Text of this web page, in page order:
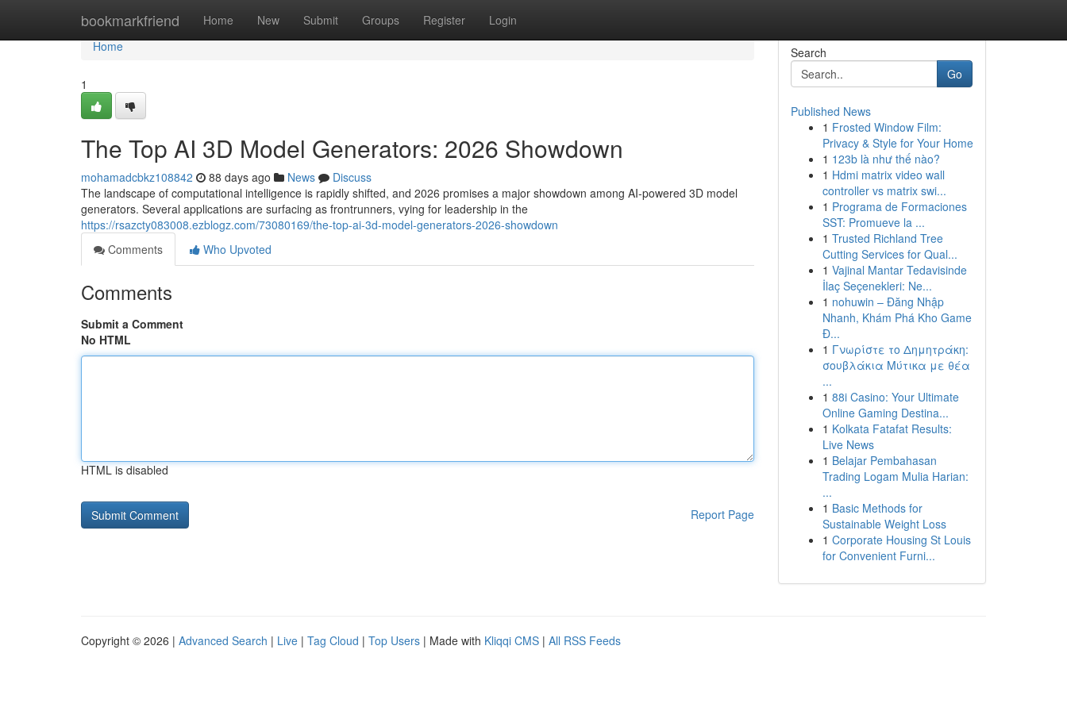
bookmarkfriend Home New Submit Groups Register Login
Home
Home
1
The Top AI 3D Model Generators: 2026 Showdown
mohamadcbkz108842 88 days ago News
Discuss
The landscape of computational intelligence is rapidly shifted, and 2026 promises a major showdown among AI-powered 3D model
generators. Several applications are surfacing as frontrunners, vying for leadership in the
https://rsazcty083008.ezblogz.com/73080169/the-top-ai-3d-model-generators-2026-showdown
Comments
Who Upvoted
Comments
Submit a Comment
No HTML
HTML is disabled
Report Page
Search
Go
Published News
1 Frosted Window Film:
Privacy & Style for Your Home
1 123b là như thế nào?
1 Hdmi matrix video wall
controller vs matrix swi...
1 Programa de Formaciones
SST: Promueve la ...
1 Trusted Richland Tree
Cutting Services for Qual...
1 Vajinal Mantar Tedavisinde
İlaç Seçenekleri: Ne...
1 nohuwin – Đăng Nhập
Nhanh, Khám Phá Kho Game
Đ...
1 Γνωρίστε το Δημητράκη:
σουβλάκια Μύτικα με θέα
...
1 88i Casino: Your Ultimate
Online Gaming Destina...
1 Kolkata Fatafat Results:
Live News
1 Belajar Pembahasan
Trading Logam Mulia Harian:
...
1 Basic Methods for
Sustainable Weight Loss
1 Corporate Housing St Louis
for Convenient Furni...
Copyright © 2026 | Advanced Search | Live | Tag Cloud | Top Users | Made with Kliqqi CMS | All RSS Feeds